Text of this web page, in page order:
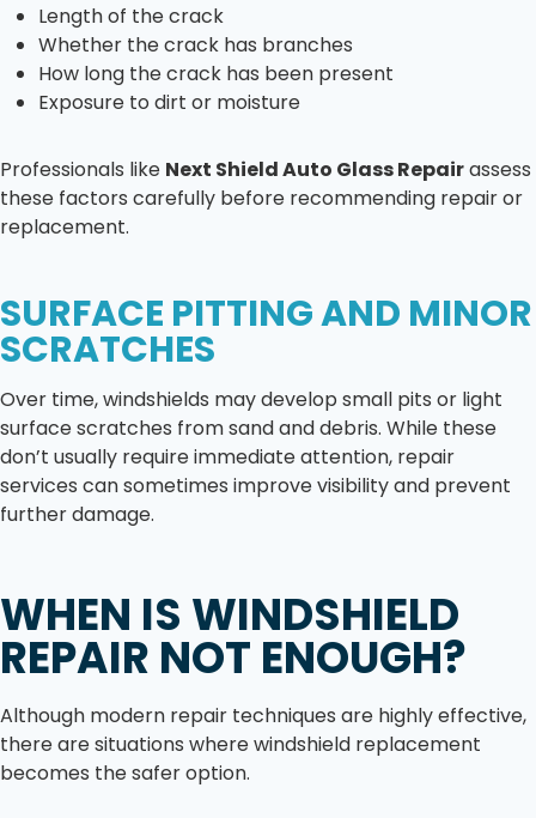
Length of the crack
Whether the crack has branches
How long the crack has been present
Exposure to dirt or moisture
Professionals like Next Shield Auto Glass Repairassess
these factors carefully before recommending repair or
replacement.
SURFACE PITTING AND MINOR
SCRATCHES
Over time, windshields may develop small pits or light
surface scratches from sand and debris. While these
don’t usually require immediate attention, repair
services can sometimes improve visibility and prevent
further damage.
WHEN IS WINDSHIELD
REPAIR NOT ENOUGH?
Although modern repair techniques are highly effective,
there are situations where windshield replacement
becomes the safer option.